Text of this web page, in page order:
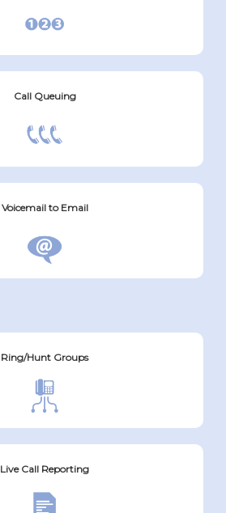
Call Queuing
Voicemail to Email
Ring/Hunt Groups
Live Call Reporting